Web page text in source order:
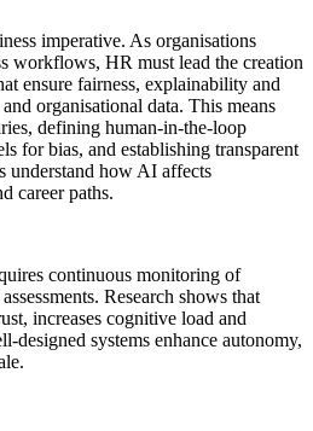
imperative. As organisations
workflows, HR must lead the creation
ensure fairness, explainability and
organisational data. This means
defining human-in-the-loop
for bias, and establishing transparent
understand how AI affects
career paths.
continuous monitoring of
Research shows that
increases cognitive load and
systems enhance autonomy,